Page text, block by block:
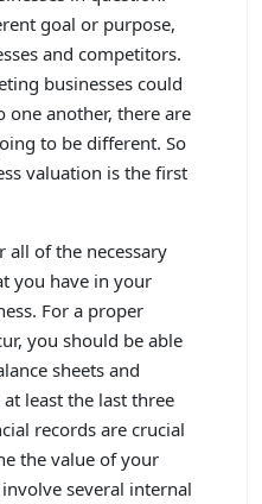
goal or purpose,
and competitors.
businesses could
one another, there are
to be different. So
valuation is the first
all of the necessary
you have in your
For a proper
you should be able
sheets and
least the last three
records are crucial
the value of your
several internal